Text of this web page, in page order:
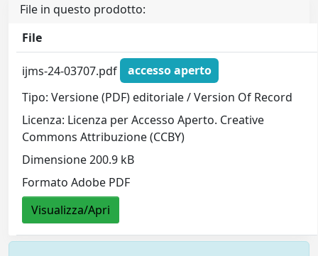
File in questo prodotto:
File
ijms-24-03707.pdf
accesso aperto
Tipo: Versione (PDF) editoriale / Version Of Record
Licenza: Licenza per Accesso Aperto. Creative
Commons Attribuzione (CCBY)
Dimensione 200.9 kB
Formato Adobe PDF
Visualizza/Apri